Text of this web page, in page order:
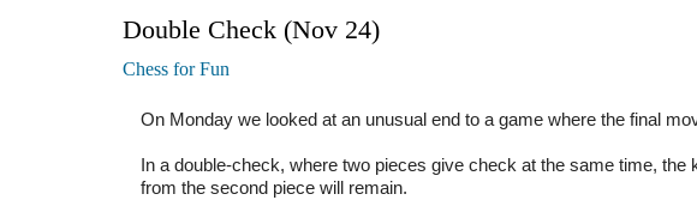
Double Check (Nov 24)
Chess for Fun
On Monday we looked at an unusual end to a game where the final
In a double-check, where two pieces give check at the same time,
from the second piece will remain.